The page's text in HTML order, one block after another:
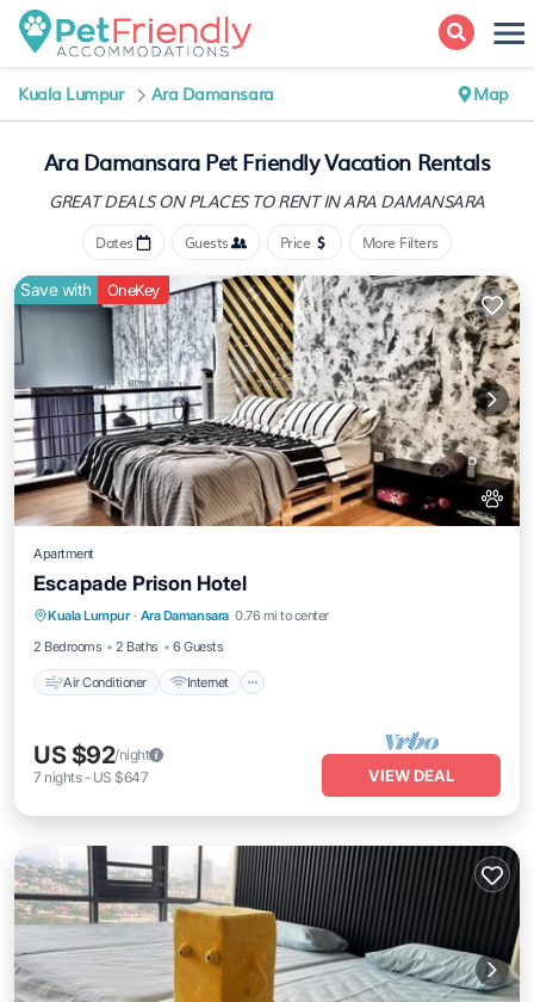
Kuala Lumpur Ara Damansara Map
Ara Damansara Pet Friendly Vacation Rentals
GREAT DEALS ON PLACESTO RENT IN ARA DAMANSARA
Dates Guests Price More Filters
Save with OneKey
Apartment
Escapade Prison Hotel
Kuala Lumpur · Ara Damansara 0.76 mi to center
2 Bedrooms
2 Baths 6 Guests
Air Conditioner Internet
Air Conditioner
Child Friendly
US $92/night
7 nights- US $647 VIEW DEAL